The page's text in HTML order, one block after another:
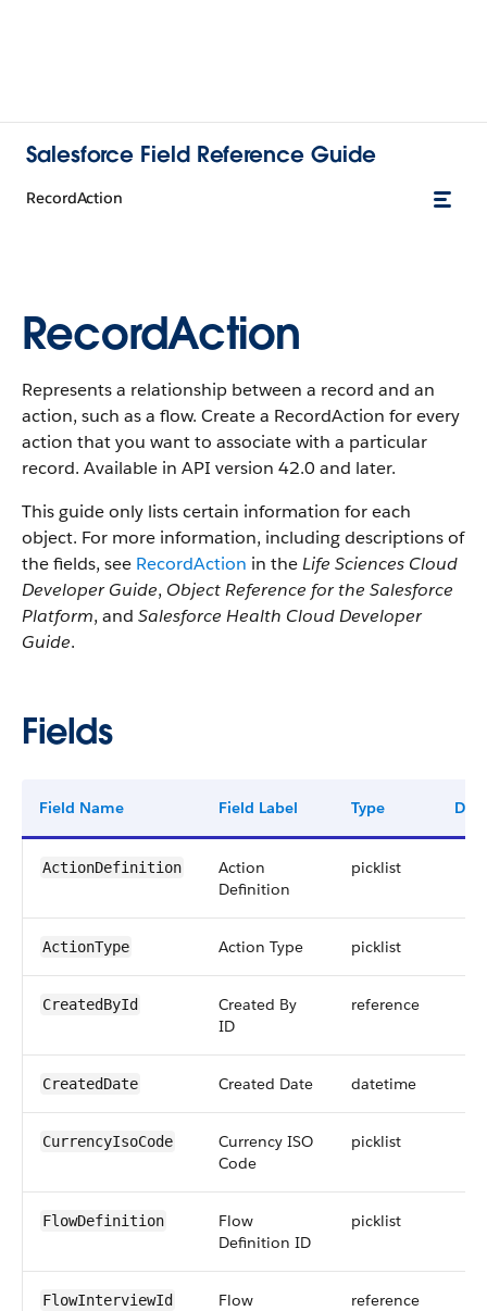
Salesforce Field Reference Guide
RecordAction
RecordAction
Represents a relationship between a record and an
action, such as a flow. Create a RecordAction for every
action that you want to associate with a particular
record. Available in API version 42.0 and later.
This guide only lists certain information for each
object. For more information, including descriptions of
the fields, see RecordAction in theLife Sciences Cloud
Developer Guide, Object Reference for the Salesforce
Platform, and Salesforce Health Cloud Developer
Guide.
Fields
Field Name Field Label Type
ActionDefinition
Action
Definition
picklist
ActionType Action Type picklist
CreatedById
Created By
ID
reference
CreatedDate Created Date datetime
CurrencyIsoCode
Currency ISO
Code
picklist
FlowDefinition
Flow
Definition ID
picklist
FlowInterviewId
Flow
reference